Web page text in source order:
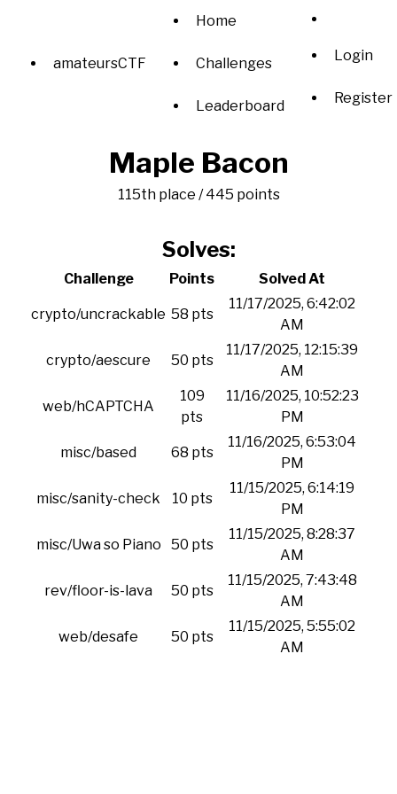
amateursCTF
Home
Challenges
Leaderboard
Login
Register
Maple Bacon
115th place / 445 points
Solves:
Challenge Points Solved At
crypto/uncrackable 58 pts
11/17/2025, 6:42:02
AM
crypto/aescure 50 pts
11/17/2025, 12:15:39
AM
web/hCAPTCHA
109
pts
11/16/2025, 10:52:23
PM
misc/based 68 pts
11/16/2025, 6:53:04
PM
misc/sanity-check 10 pts
11/15/2025, 6:14:19
PM
misc/Uwa so Piano 50 pts
11/15/2025, 8:28:37
AM
rev/floor-is-lava 50 pts
11/15/2025, 7:43:48
AM
web/desafe 50 pts
11/15/2025, 5:55:02
AM